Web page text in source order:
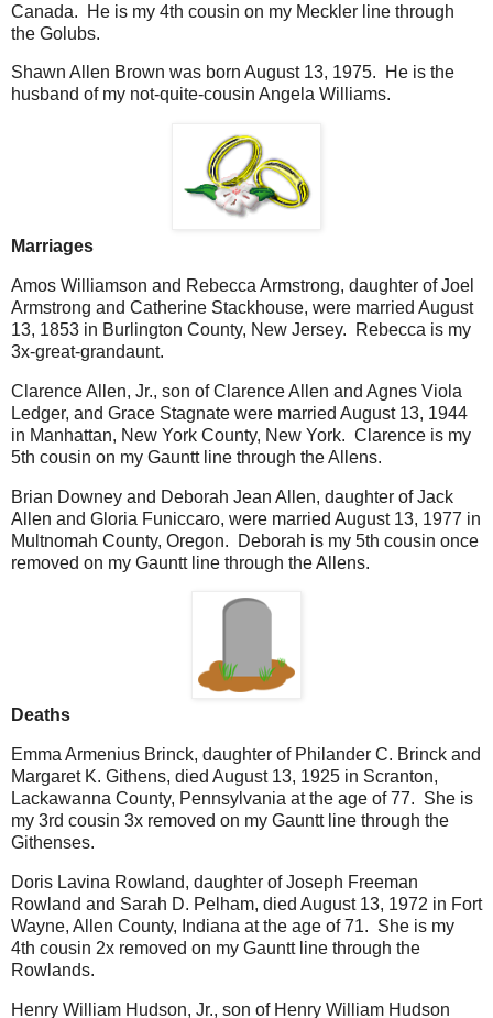
Canada. He is my 4th cousin on my Meckler line through
the Golubs.
Shawn Allen Brown was born August 13, 1975. He is the
husband of my not-quite-cousin Angela Williams.
Marriages
Amos Williamson and Rebecca Armstrong, daughter of Joel
Armstrong and Catherine Stackhouse, were married August
13, 1853 in Burlington County, New Jersey. Rebecca is my
3x-great-grandaunt.
Clarence Allen, Jr., son of Clarence Allen and Agnes Viola
Ledger, and Grace Stagnate were married August 13, 1944
in Manhattan, New York County, New York. Clarence is my
5th cousin on my Gauntt line through the Allens.
Brian Downey and Deborah Jean Allen, daughter of Jack
Allen and Gloria Funiccaro, were married August 13, 1977 in
Multnomah County, Oregon. Deborah is my 5th cousin once
removed on my Gauntt line through the Allens.
Deaths
Emma Armenius Brinck, daughter of Philander C. Brinck and
Margaret K. Githens, died August 13, 1925 in Scranton,
Lackawanna County, Pennsylvania at the age of 77. She is
my 3rd cousin 3x removed on my Gauntt line through the
Githenses.
Doris Lavina Rowland, daughter of Joseph Freeman
Rowland and Sarah D. Pelham, died August 13, 1972 in Fort
Wayne, Allen County, Indiana at the age of 71. She is my
4th cousin 2x removed on my Gauntt line through the
Rowlands.
Henry William Hudson, Jr., son of Henry William Hudson